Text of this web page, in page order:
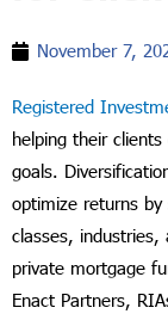
November 7,
Registered
helping their
goals.
optimize returns by
classes, industries,
private mortgage
Enact Partners,